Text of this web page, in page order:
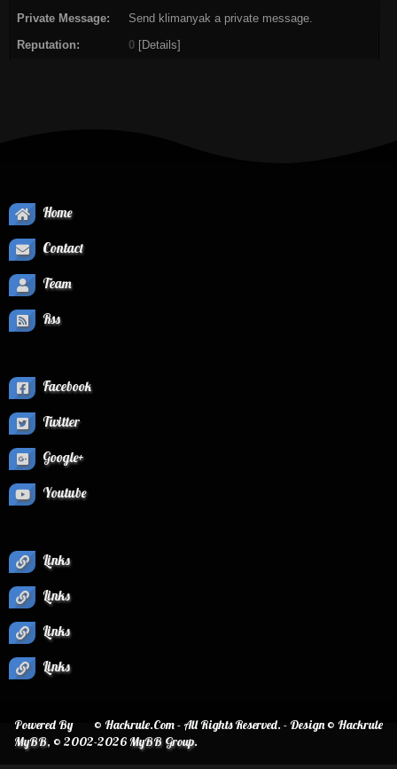
Private Message: Send klimanyak a private message.
Reputation: 0 [Details]
Home
Contact
Team
Rss
Facebook
Twitter
Google+
Youtube
Links
Links
Links
Links
© Hackrule.Com - All Rights Reserved. - Design © Hackrule
Powered By
MyBB, © 2002-2026MyBB Group.